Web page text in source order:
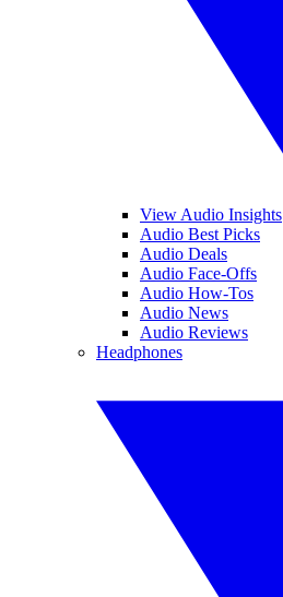
View Audio Insights
Audio Best Picks
Audio Deals
Audio Face-Offs
Audio How-Tos
Audio News
Audio Reviews
Headphones